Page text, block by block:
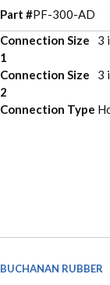
Part #PF-300-AD
Connection Size
1
3
Connection Size
2
3
Connection Type
BUCHANAN RUBBER